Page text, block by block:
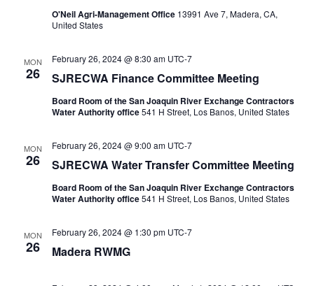
O'Neil Agri-Management Office 13991 Ave 7, Madera, CA,
United States
MON
26 SJRECWA Finance Committee Meeting
February 26, 2024 @ 8:30 am UTC-7
Board Room of the San Joaquin River Exchange Contractors
Water Authority office541 H Street, Los Banos, United States
MON
26 SJRECWA Water Transfer Committee Meeting
February 26, 2024 @ 9:00 am UTC-7
Board Room of the San Joaquin River Exchange Contractors
Water Authority office541 H Street, Los Banos, United States
MON
26 Madera RWMG
February 26, 2024 @ 1:30 pm UTC-7